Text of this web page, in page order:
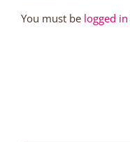
You must be logged in